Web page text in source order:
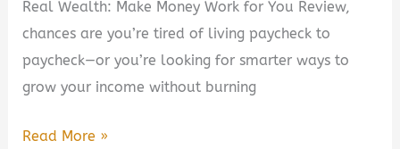
Real Wealth: Make Money Work for You Review,
chances are you’re tired of living paycheck to
paycheck—or you’re looking for smarter ways to
grow your income without burning
Real
Read More »